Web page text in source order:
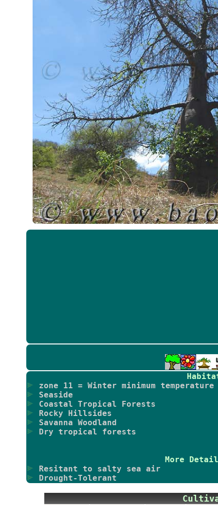
zone 11 = Winter minimum
Seaside
Coastal Tropical Forests
Rocky Hillsides
Savanna Woodland
Dry tropical forests
More
Resitant to salty sea air
Drought-Tolerant